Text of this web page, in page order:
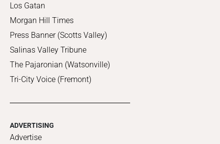
Los Gatan
Morgan Hill Times
Press Banner (Scotts Valley)
Salinas Valley Tribune
The Pajaronian (Watsonville)
Tri-City Voice (Fremont)
ADVERTISING
Advertise